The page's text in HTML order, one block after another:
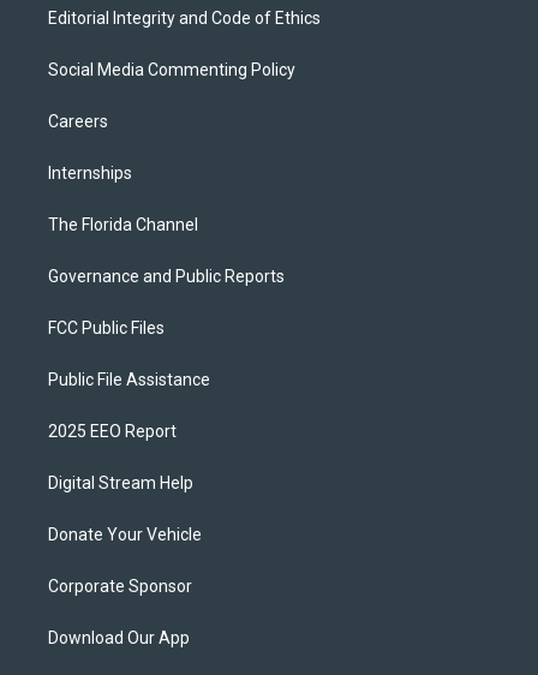
Editorial Integrity and Code of Ethics
Social Media Commenting Policy
Careers
Internships
The Florida Channel
Governance and Public Reports
FCC Public Files
Public File Assistance
2025 EEO Report
Digital Stream Help
Donate Your Vehicle
Corporate Sponsor
Download Our App